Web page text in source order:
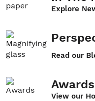
Explore
Read our
Awards
View our